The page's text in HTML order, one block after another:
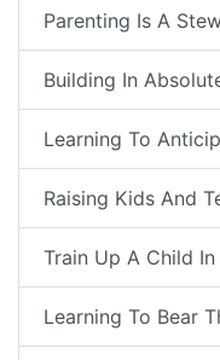
Parenting Is A
Building In
Learning To
Raising Kids And
Train Up A Child In
Learning To Bear